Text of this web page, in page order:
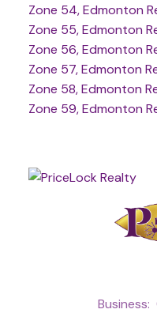
Zone 54, Edmonton
Zone 55, Edmonton
Zone 56, Edmonton
Zone 57, Edmonton
Zone 58, Edmonton
Zone 59, Edmonton
Business: